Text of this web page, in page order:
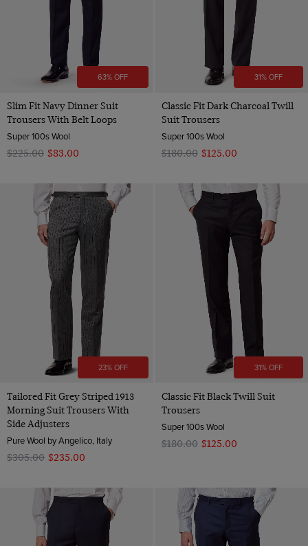
63% OFF
Slim Fit Navy Dinner Suit
Trousers With Belt Loops
Super 100s Wool
$‌225.00 $‌83.00
31% OFF
Classic Fit Dark Charcoal Twill
Suit Trousers
Super 100s Wool
$‌180.00 $‌125.00
23% OFF
Tailored Fit Grey Striped 1913
Morning Suit Trousers With
Side Adjusters
Pure Wool by Angelico, Italy
$‌305.00 $‌235.00
31% OFF
Classic Fit Black Twill Suit
Trousers
Super 100s Wool
$‌180.00 $‌125.00